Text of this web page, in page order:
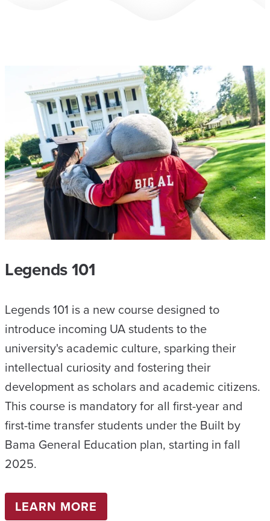
Legends 101
Legends 101 is a new course designed to
introduce incoming UA students to the
university's academic culture, sparking their
intellectual curiosity and fostering their
development as scholars and academic citizens.
This course is mandatory for all first-year and
first-time transfer students under the Built by
Bama General Education plan, starting in fall
2025.
LEARN MORE